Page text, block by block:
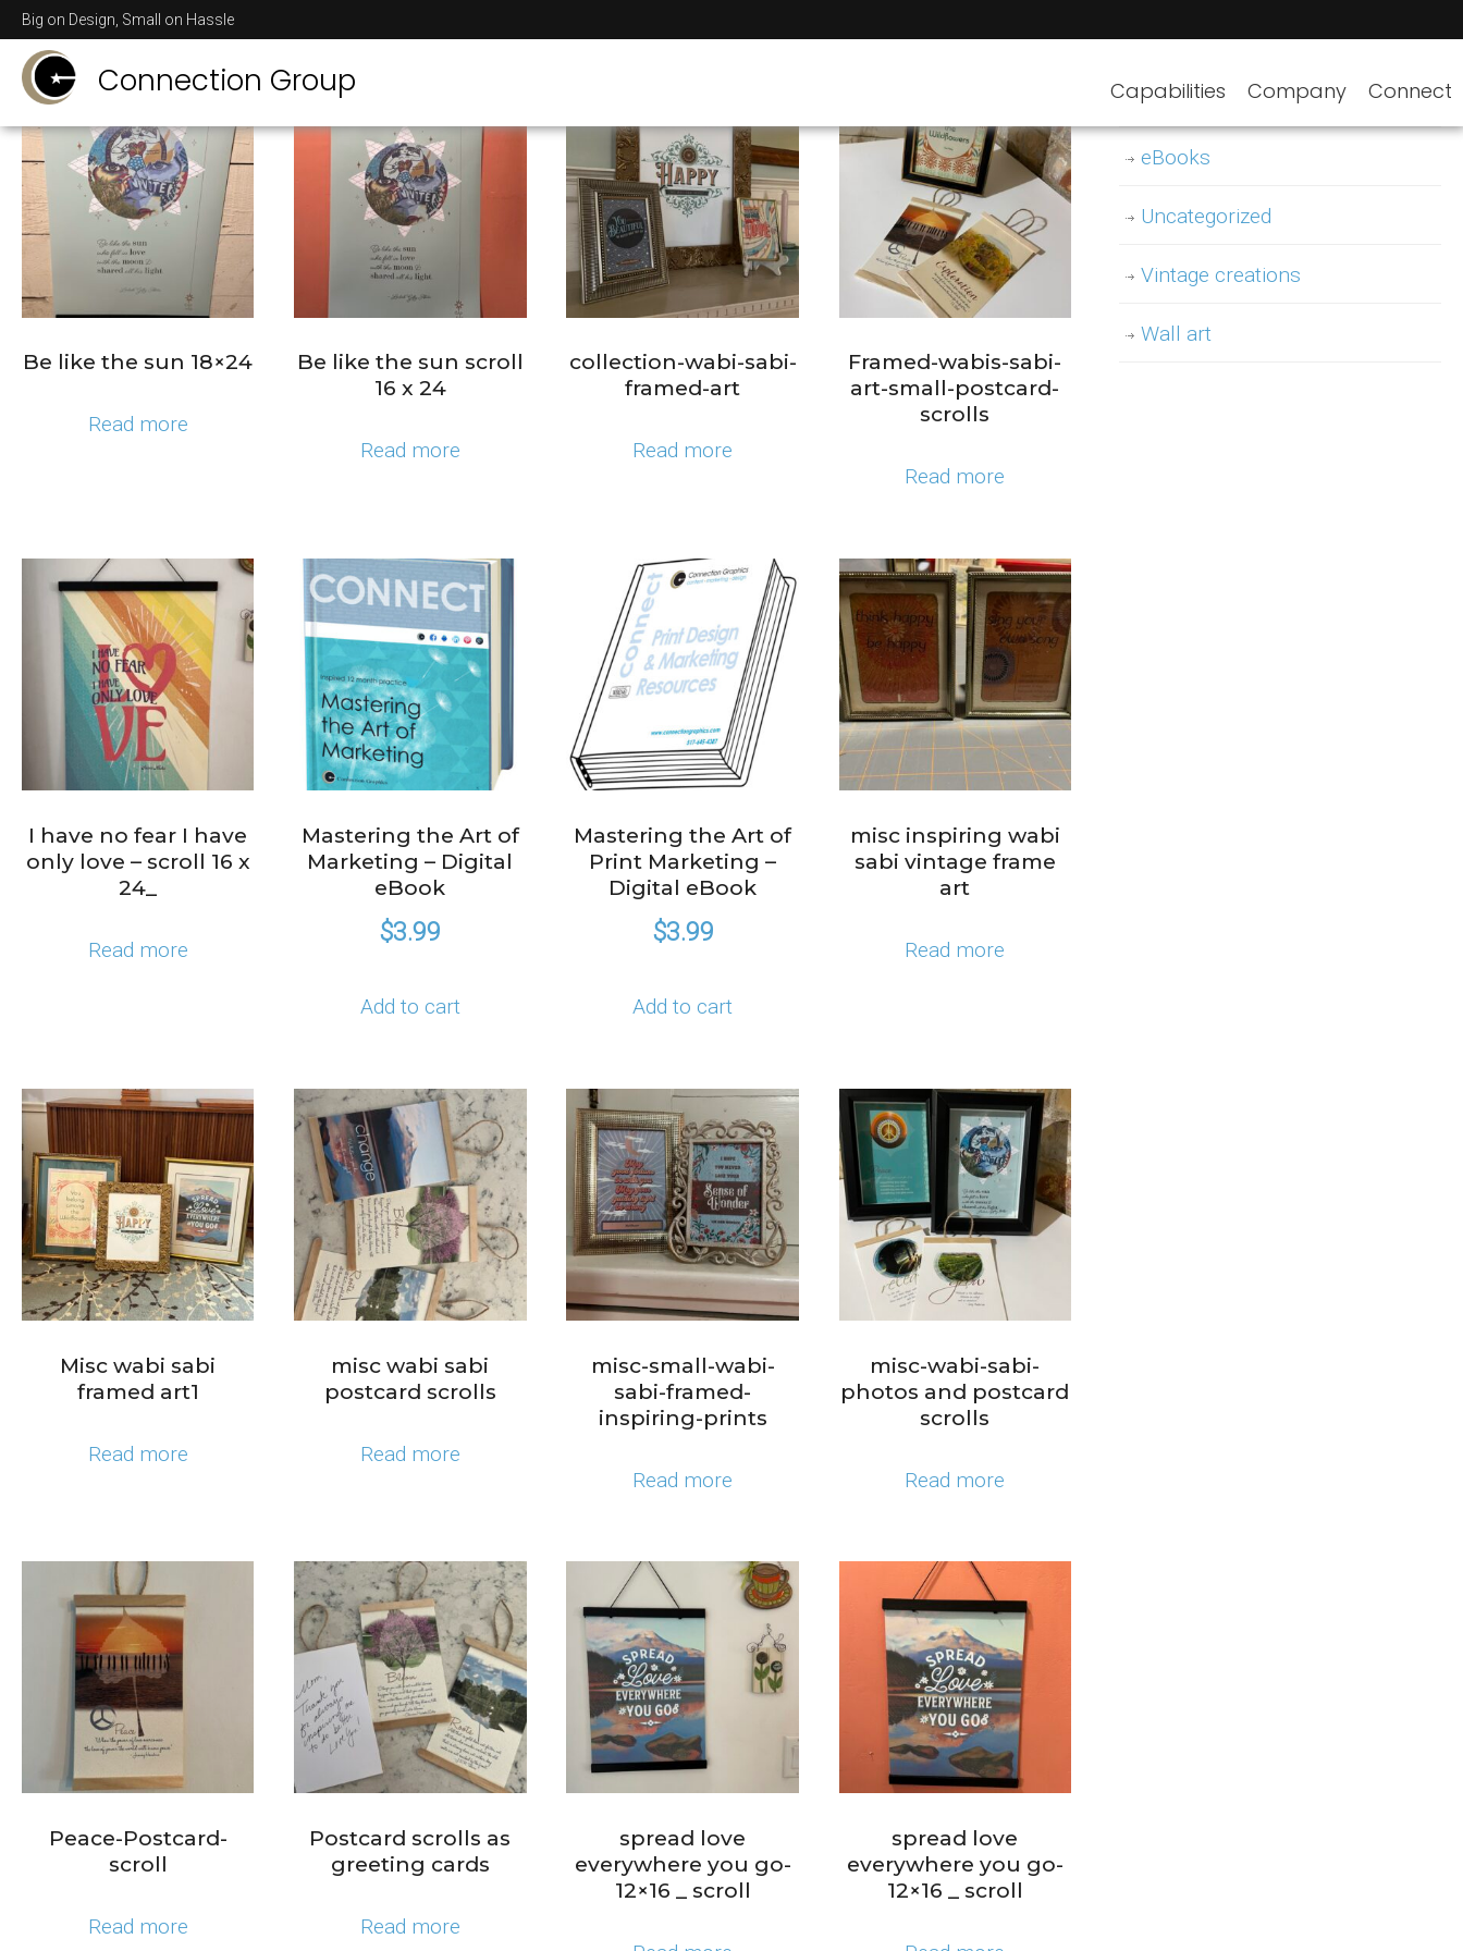
Big on Design, Small on Hassle
Connection Group Capabilities Company Connect
Showing 1–16 of 21 results
Be like the sun 18×24
Read more
Be like the sun scroll
16 x 24
Read more
collection-wabi-sabi-
framed-art
Read more
Framed-wabis-sabi-
art-small-postcard-
scrolls
Read more
I have no fear I have
only love – scroll 16 x
24_
Read more
Mastering the Art of
Marketing – Digital
eBook
$3.99
Add to cart
Mastering the Art of
Print Marketing –
Digital eBook
$3.99
Add to cart
misc inspiring wabi
sabi vintage frame
art
Read more
Misc wabi sabi
framed art1
Read more
misc wabi sabi
postcard scrolls
Read more
misc-small-wabi-
sabi-framed-
inspiring-prints
Read more
misc-wabi-sabi-
photos and postcard
scrolls
Read more
Peace-Postcard-
scroll
Read more
Postcard scrolls as
greeting cards
Read more
spread love
everywhere you go-
12×16 _ scroll
spread love
everywhere you go-
12×16 _ scroll
Decor
Design templates
eBooks
Uncategorized
Vintage creations
Wall art